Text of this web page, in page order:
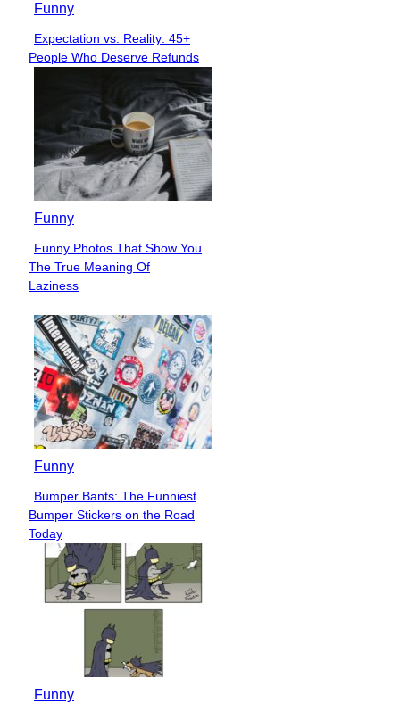
Funny
Section
Heading
Expectation vs. Reality: 45+
People Who Deserve Refunds
Funny
Section
Heading
Funny Photos That Show You
The True Meaning Of
Laziness
Funny
Section
Heading
Bumper Bants: The Funniest
Bumper Stickers on the Road
Today
Funny